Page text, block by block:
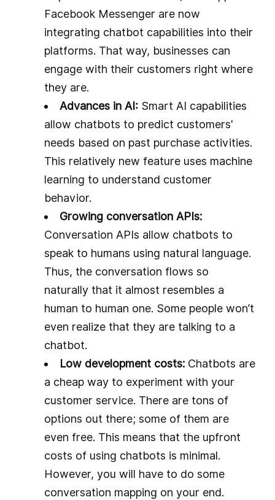
Facebook Messenger are now
integrating chatbot capabilities into their
platforms. That way, businesses can
engage with their customers right where
they are.
Advances in AI: Smart AI capabilities
allow chatbots to predict customers'
needs based on past purchase activities.
This relatively new feature uses machine
learning to understand customer
behavior.
Growing conversation APIs:
Conversation APIs allow chatbots to
speak to humans using natural language.
Thus, the conversation flows so
naturally that it almost resembles a
human to human one. Some people won’t
even realize that they are talking to a
chatbot.
Low development costs: Chatbots are
a cheap way to experiment with your
customer service. There are tons of
options out there; some of them are
even free. This means that the upfront
costs of using chatbots is minimal.
However, you will have to do some
conversation mapping on your end.